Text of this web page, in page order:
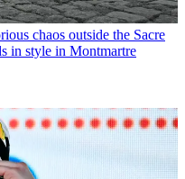
chaos outside the Sacre
in style in Montmartre